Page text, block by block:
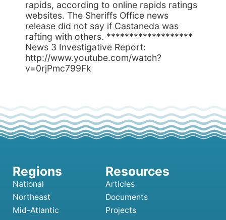
rapids, according to online rapids ratings
websites. The Sheriffs Office news
release did not say if Castaneda was
rafting with others. *******************
News 3 Investigative Report:
http://www.youtube.com/watch?
v=0rjPmc799Fk
National
Northeast
Mid-Atlantic
Articles
Documents
Projects